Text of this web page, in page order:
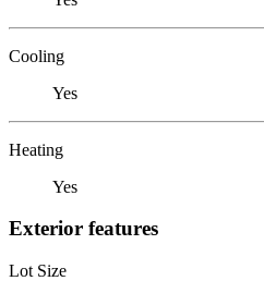
Cooling
Yes
Heating
Yes
Exterior features
Lot Size